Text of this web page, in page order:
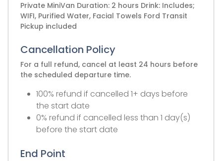
Private MiniVan Duration: 2 hours Drink: Includes;
WIFI, Purified Water, Facial Towels Ford Transit
Pickup included
Cancellation Policy
For a full refund, cancel at least 24 hours before
the scheduled departure time.
100% refund if cancelled 1+ days before
the start date
0% refund if cancelled less than 1 day(s)
before the start date
End Point